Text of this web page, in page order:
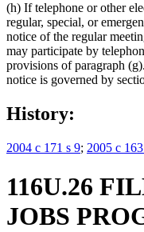
(h) If telephone or other
regular, special, or
notice of the regular
may participate by
provisions of paragraph
notice is governed by
History:
2004 c 171 s 9; 2005 c
116U.26
JOBS